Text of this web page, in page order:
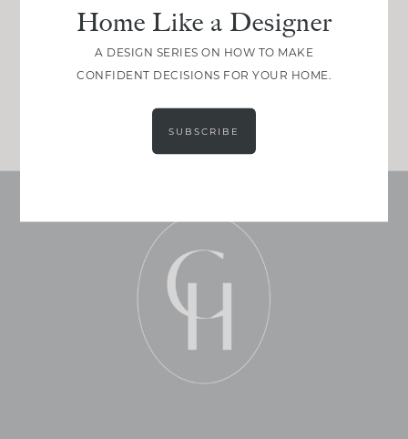
Join Between the Layers
Get our exact sourcing, design thinking, and
real renovation decisions—only on Substack.
Home Like a Designer
A DESIGN SERIES ON HOW TO MAKE
CONFIDENT DECISIONS FOR YOUR HOME.
SUBSCRIBE